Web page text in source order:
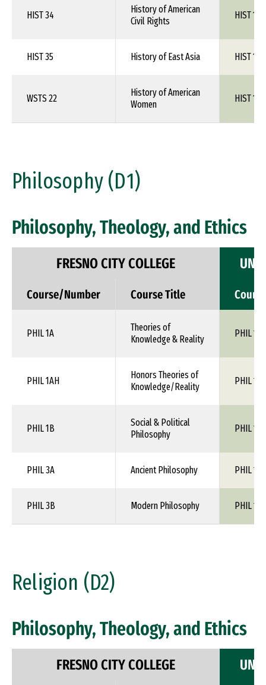
HIST 34
History of American
Civil Rights
HIST 1XX
HIST 35 History of East Asia HIST 1XX
WSTS 22
History of American
Women
HIST 1XX
Philosophy (D1)
Philosophy, Theology, and Ethics
FRESNO CITY COLLEGE
Course/Number Course Title
PHIL 1A
Theories of
Knowledge & Reality
PHIL 1XX
PHIL 1AH
Honors Theories of
Knowledge/Reality
PHIL 1XX
PHIL 1B
Social & Political
Philosophy
PHIL 1XX
PHIL 3A Ancient Philosophy PHIL 1XX
PHIL 3B Modern Philosophy PHIL 1XX
Religion (D2)
Philosophy, Theology, and Ethics
FRESNO CITY COLLEGE